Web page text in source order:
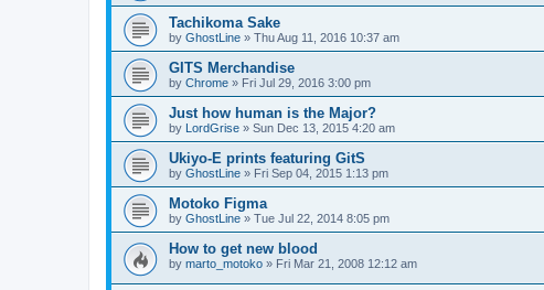
Tachikoma Sake
by GhostLine » Thu Aug 11, 2016 10:37 am
GITS Merchandise
by Chrome » Fri Jul 29, 2016 3:00 pm
Just how human is the Major?
by LordGrise » Sun Dec 13, 2015 4:20 am
Ukiyo-E prints featuring GitS
by GhostLine » Fri Sep 04, 2015 1:13 pm
Motoko Figma
by GhostLine » Tue Jul 22, 2014 8:05 pm
How to get new blood
by marto_motoko » Fri Mar 21, 2008 12:12 am